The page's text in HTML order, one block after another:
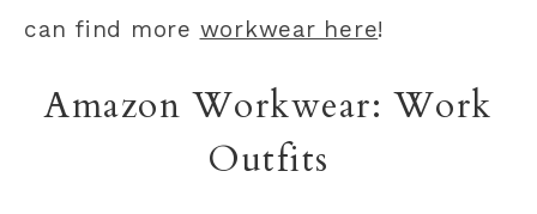
can find more workwear here!
Amazon Workwear: Work
Outfits